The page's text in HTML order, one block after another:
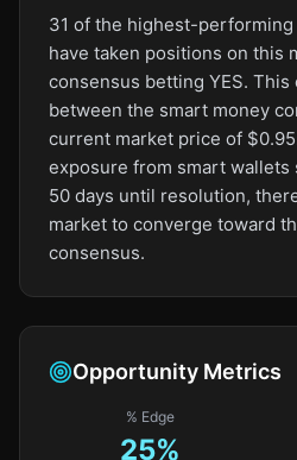
31 of the highest-
have taken positions on this
consensus betting YES. This
between the smart money
current market price of
exposure from smart wallets
50 days until resolution,
market to converge toward
consensus.
Opportunity Metrics
% Edge
25%